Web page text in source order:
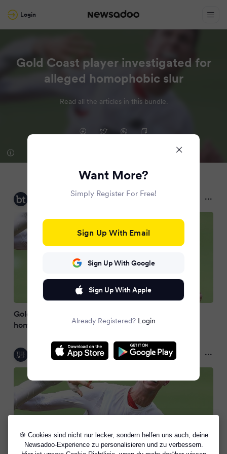
🍪 Cookies sind nicht nur lecker, sondern helfen uns auch, deine
Newsadoo-Experience zu personalisieren und zu verbessern.
Login
Gold Coast player investigated for
alleged homophobic slur
Read all the articles in this bundle.
Brisbane Times
Gold Coast player investigated for alleged
homophobic slur
The Age
2 months ago
Want More?
Simply Register For Free!
Sign Up With Email
Sign Up With Google
Sign Up With Apple
Already Registered? Login